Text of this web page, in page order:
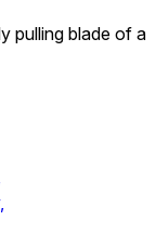
pulling blade of a